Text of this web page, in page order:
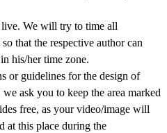
We will try to time all
that the respective author can
his/her time zone.
or guidelines for the design of
ask you to keep the area marked
free, as your video/image will
at this place during the